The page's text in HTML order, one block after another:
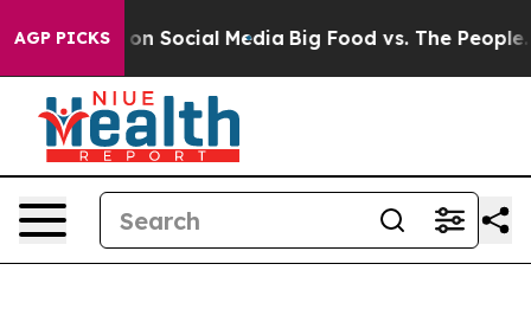
AGP PICKSon Social Media Big Food vs. The People.